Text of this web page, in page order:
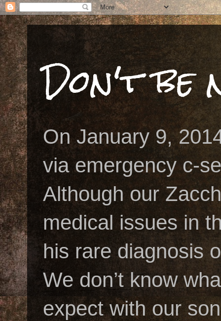
Don't be
On January 9,
via emergency c-
Although our
medical issues in
his rare diagnosis
We don’t know
expect with our